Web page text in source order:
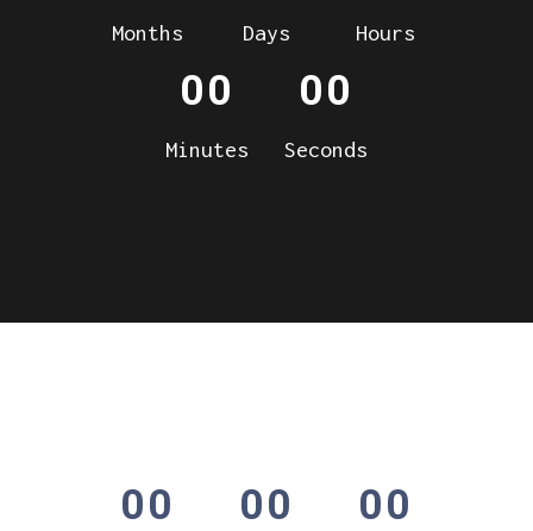
Months Days Hours
00
Minutes
00
Seconds
00 00 00